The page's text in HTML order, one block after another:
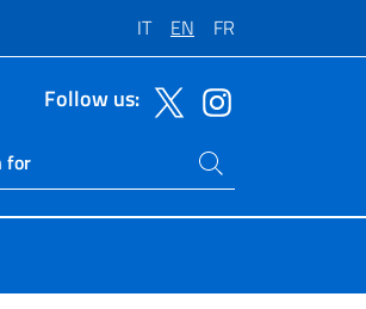
IT EN FR
Follow us:
sito live